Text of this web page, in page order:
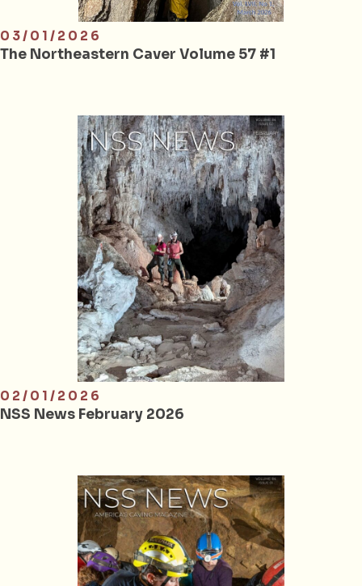
03/01/2026
The Northeastern Caver Volume 57 #1
02/01/2026
NSS News February 2026